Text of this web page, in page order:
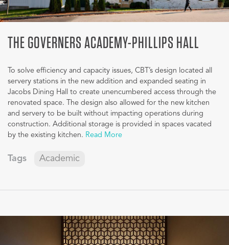
THE GOVERNERS ACADEMY-PHILLIPS HALL
To solve efficiency and capacity issues, CBT’s design located all
servery stations in the new addition and expanded seating in
Jacobs Dining Hall to create unencumbered access through the
renovated space. The design also allowed for the new kitchen
and servery to be built without impacting operations during
construction. Additional storage is provided in spaces vacated
by the existing kitchen. Read More
Tags Academic